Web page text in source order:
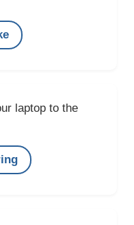
laptop to the